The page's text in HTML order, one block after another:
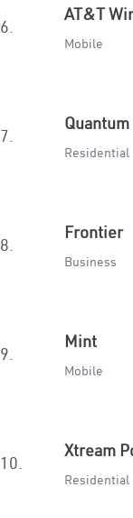
6.
AT&T
Mobile
7.
Residential
8.
Frontier
Business
9.
Mint
Mobile
10.
Xtream
Residential